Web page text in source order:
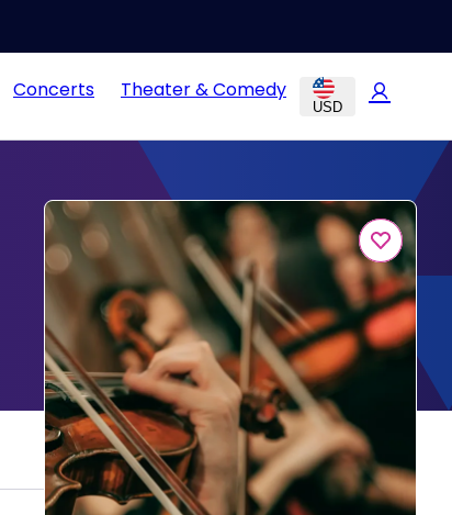
Concerts Theater & Comedy
USD